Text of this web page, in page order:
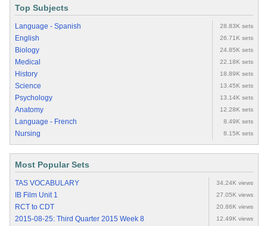
Top Subjects
Language - Spanish 28.83K sets
English 26.71K sets
Biology 24.85K sets
Medical 22.18K sets
History 18.89K sets
Science 13.45K sets
Psychology 13.14K sets
Anatomy 12.28K sets
Language - French 8.49K sets
Nursing 8.15K sets
Most Popular Sets
TAS VOCABULARY 34.24K views
IB Film Unit 1 27.05K views
RCT to CDT 20.86K views
2015-08-25: Third Quarter 2015 Week 8 12.49K views